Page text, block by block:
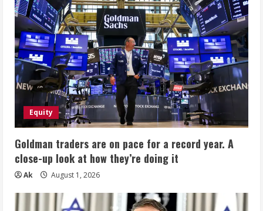
Equity
Goldman traders are on pace for a record year. A
close-up look at how they’re doing it
Ak August 1, 2026